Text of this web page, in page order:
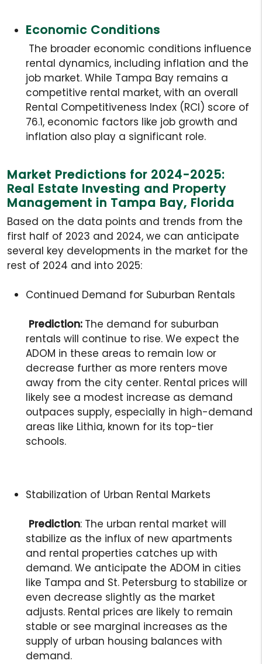
Economic Conditions
The broader economic conditions influence
rental dynamics, including inflation and the
job market. While Tampa Bay remains a
competitive rental market, with an overall
Rental Competitiveness Index (RCI) score of
76.1, economic factors like job growth and
inflation also play a significant role.
Market Predictions for 2024-2025:
Real Estate Investing and Property
Management in Tampa Bay, Florida
Based on the data points and trends from the
first half of 2023 and 2024, we can anticipate
several key developments in the market for the
rest of 2024 and into 2025:
Continued Demand for Suburban Rentals
Prediction: The demand for suburban
rentals will continue to rise. We expect the
ADOM in these areas to remain low or
decrease further as more renters move
away from the city center. Rental prices will
likely see a modest increase as demand
outpaces supply, especially in high-demand
areas like Lithia, known for its top-tier
schools.
Stabilization of Urban Rental Markets
Prediction: The urban rental market will
stabilize as the influx of new apartments
and rental properties catches up with
demand. We anticipate the ADOM in cities
like Tampa and St. Petersburg to stabilize or
even decrease slightly as the market
adjusts. Rental prices are likely to remain
stable or see marginal increases as the
supply of urban housing balances with
demand.